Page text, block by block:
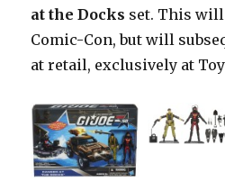
at the Docks set. This will
Comic-Con, but will
at retail, exclusively at